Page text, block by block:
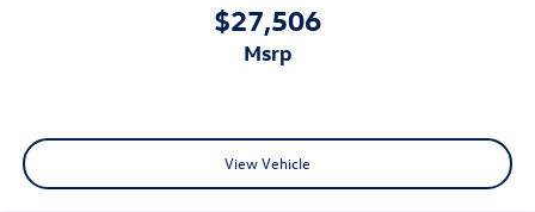
$27,506
msrp
View Vehicle